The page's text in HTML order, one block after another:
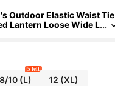
Outdoor Elastic Waist Tie
Lantern Loose Wide L
8/10(L)
5 left
12 (XL)